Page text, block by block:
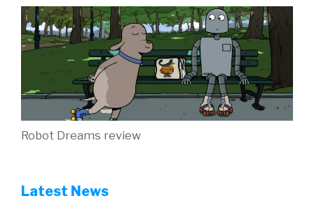
Robot Dreams review
Latest News